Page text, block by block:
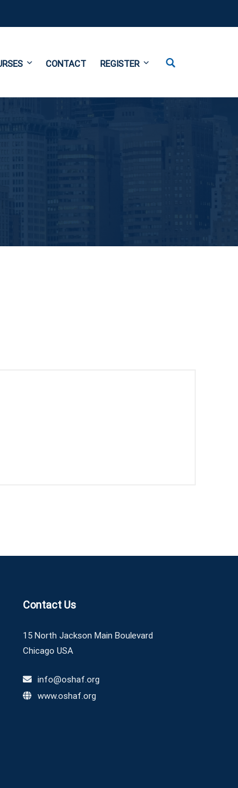
CONTACT REGISTER
Contact Us
15 North Jackson Main Boulevard
Chicago USA
info@oshaf.org
www.oshaf.org